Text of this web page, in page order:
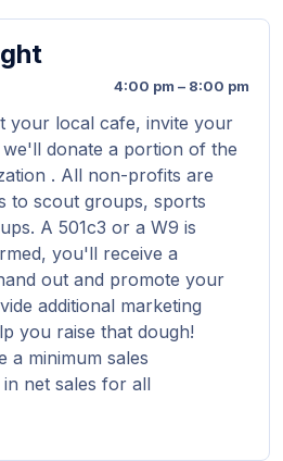
4:00 pm – 8:00 pm
your local cafe, invite your
donate a portion of the
. All non-profits are
to scout groups, sports
A 501c3 or a W9 is
you'll receive a
out and promote your
additional marketing
you raise that dough!
a minimum sales
net sales for all